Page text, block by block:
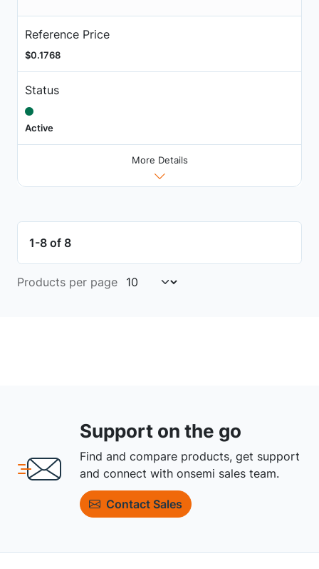
Reference Price
$0.1768
Status
Active
More Details
1-8 of 8
Products per page
Support on the go
Find and compare products, get support
and connect with onsemi sales team.
Contact Sales